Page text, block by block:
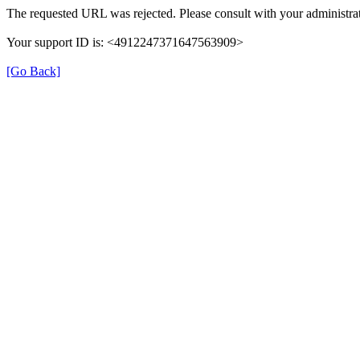
The requested URL was rejected. Please consult with your
Your support ID is: <4912247371647563909>
[Go Back]